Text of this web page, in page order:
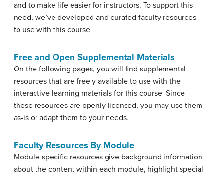
and to make life easier for instructors. To support this
need, we’ve developed and curated faculty resources
to use with this course.
Free and Open Supplemental Materials
On the following pages, you will find supplemental
resources that are freely available to use with the
interactive learning materials for this course. Since
these resources are openly licensed, you may use them
as-is or adapt them to your needs.
Faculty Resources By Module
Module-specific resources give background information
about the content within each module, highlight special